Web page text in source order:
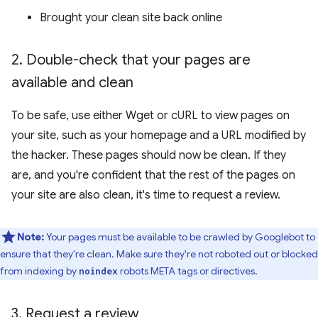
Brought your clean site back online
2. Double-check that your pages are
available and clean
To be safe, use either Wget or cURL to view pages on
your site, such as your homepage and a URL modified by
the hacker. These pages should now be clean. If they
are, and you're confident that the rest of the pages on
your site are also clean, it's time to request a review.
Note:Your pages must be available to be crawled by Googlebot to
ensure that they're clean. Make sure they're not roboted out or blocked
from indexing by noindex robots META tags or directives.